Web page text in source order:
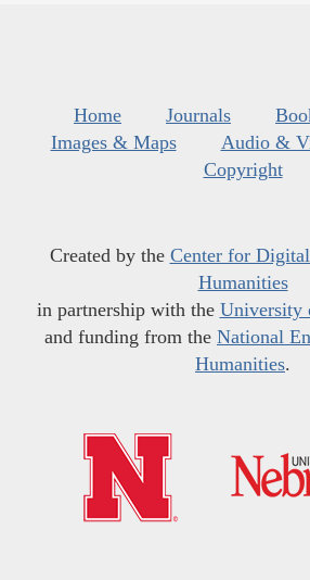
Home Journals
Images & Maps
Audio &
Copyright
Created by the Center for
Humanities
in partnership with the University
and funding from the National
Humanities.